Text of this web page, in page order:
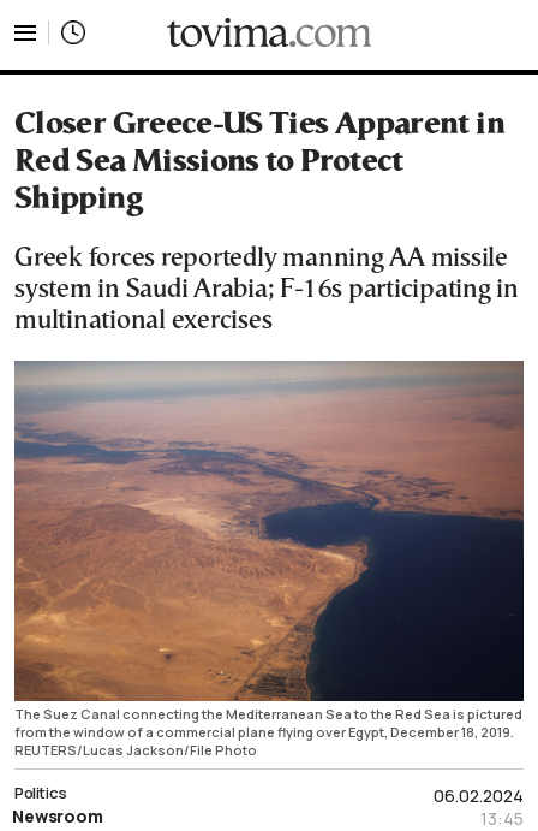
Closer Greece-US Ties Apparent in
Red Sea Missions to Protect
Shipping
Greek forces reportedly manning AA missile
system in Saudi Arabia; F-16s participating in
multinational exercises
The Suez Canal connecting the Mediterranean Sea to the Red Sea is pictured
from the window of a commercial plane flying over Egypt, December 18, 2019.
REUTERS/Lucas Jackson/File Photo
06.02.2024
13:45
Politics
Newsroom